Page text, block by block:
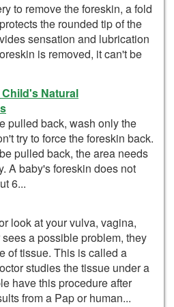
to remove the foreskin, a fold
the rounded tip of the
sensation and lubrication
is removed, it can't be
Natural
pulled back, wash only the
try to force the foreskin back.
pulled back, the area needs
A baby's foreskin does not
6...
look at your vulva, vagina,
a possible problem, they
of tissue. This is called a
studies the tissue under a
have this procedure after
from a Pap or human...